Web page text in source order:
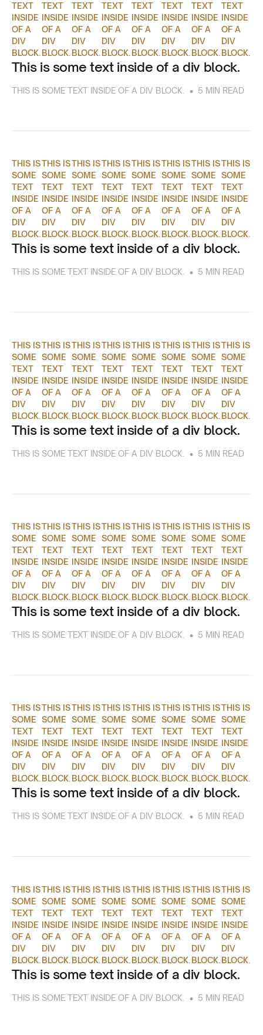
TEXT
INSIDE
OF A
DIV
BLOCK.
TEXT
INSIDE
OF A
DIV
BLOCK.
TEXT
INSIDE
OF A
DIV
BLOCK.
TEXT
INSIDE
OF A
DIV
BLOCK.
TEXT
INSIDE
OF A
DIV
BLOCK.
TEXT
INSIDE
OF A
DIV
BLOCK.
TEXT
INSIDE
OF A
DIV
BLOCK.
TEXT
INSIDE
OF A
DIV
BLOCK.
This is some text inside of a div block.
THIS IS SOME TEXT INSIDE OF A DIV BLOCK. • 5 MIN READ
THIS IS
SOME
TEXT
INSIDE
OF A
DIV
BLOCK.
THIS IS
SOME
TEXT
INSIDE
OF A
DIV
BLOCK.
THIS IS
SOME
TEXT
INSIDE
OF A
DIV
BLOCK.
THIS IS
SOME
TEXT
INSIDE
OF A
DIV
BLOCK.
THIS IS
SOME
TEXT
INSIDE
OF A
DIV
BLOCK.
THIS IS
SOME
TEXT
INSIDE
OF A
DIV
BLOCK.
THIS IS
SOME
TEXT
INSIDE
OF A
DIV
BLOCK.
THIS IS
SOME
TEXT
INSIDE
OF A
DIV
BLOCK.
This is some text inside of a div block.
THIS IS SOME TEXT INSIDE OF A DIV BLOCK. • 5 MIN READ
THIS IS
SOME
TEXT
INSIDE
OF A
DIV
BLOCK.
THIS IS
SOME
TEXT
INSIDE
OF A
DIV
BLOCK.
THIS IS
SOME
TEXT
INSIDE
OF A
DIV
BLOCK.
THIS IS
SOME
TEXT
INSIDE
OF A
DIV
BLOCK.
THIS IS
SOME
TEXT
INSIDE
OF A
DIV
BLOCK.
THIS IS
SOME
TEXT
INSIDE
OF A
DIV
BLOCK.
THIS IS
SOME
TEXT
INSIDE
OF A
DIV
BLOCK.
THIS IS
SOME
TEXT
INSIDE
OF A
DIV
BLOCK.
This is some text inside of a div block.
THIS IS SOME TEXT INSIDE OF A DIV BLOCK. • 5 MIN READ
THIS IS
SOME
TEXT
INSIDE
OF A
DIV
BLOCK.
THIS IS
SOME
TEXT
INSIDE
OF A
DIV
BLOCK.
THIS IS
SOME
TEXT
INSIDE
OF A
DIV
BLOCK.
THIS IS
SOME
TEXT
INSIDE
OF A
DIV
BLOCK.
THIS IS
SOME
TEXT
INSIDE
OF A
DIV
BLOCK.
THIS IS
SOME
TEXT
INSIDE
OF A
DIV
BLOCK.
THIS IS
SOME
TEXT
INSIDE
OF A
DIV
BLOCK.
THIS IS
SOME
TEXT
INSIDE
OF A
DIV
BLOCK.
This is some text inside of a div block.
THIS IS SOME TEXT INSIDE OF A DIV BLOCK. • 5 MIN READ
THIS IS
SOME
TEXT
INSIDE
OF A
DIV
BLOCK.
THIS IS
SOME
TEXT
INSIDE
OF A
DIV
BLOCK.
THIS IS
SOME
TEXT
INSIDE
OF A
DIV
BLOCK.
THIS IS
SOME
TEXT
INSIDE
OF A
DIV
BLOCK.
THIS IS
SOME
TEXT
INSIDE
OF A
DIV
BLOCK.
THIS IS
SOME
TEXT
INSIDE
OF A
DIV
BLOCK.
THIS IS
SOME
TEXT
INSIDE
OF A
DIV
BLOCK.
THIS IS
SOME
TEXT
INSIDE
OF A
DIV
BLOCK.
This is some text inside of a div block.
THIS IS SOME TEXT INSIDE OF A DIV BLOCK. • 5 MIN READ
THIS IS
SOME
TEXT
INSIDE
OF A
DIV
BLOCK.
THIS IS
SOME
TEXT
INSIDE
OF A
DIV
BLOCK.
THIS IS
SOME
TEXT
INSIDE
OF A
DIV
BLOCK.
THIS IS
SOME
TEXT
INSIDE
OF A
DIV
BLOCK.
THIS IS
SOME
TEXT
INSIDE
OF A
DIV
BLOCK.
THIS IS
SOME
TEXT
INSIDE
OF A
DIV
BLOCK.
THIS IS
SOME
TEXT
INSIDE
OF A
DIV
BLOCK.
THIS IS
SOME
TEXT
INSIDE
OF A
DIV
BLOCK.
This is some text inside of a div block.
THIS IS SOME TEXT INSIDE OF A DIV BLOCK. • 5 MIN READ